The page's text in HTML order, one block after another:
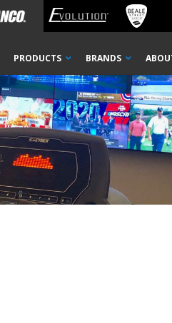
PRODUCTS BRANDS
_0002_Layer 1